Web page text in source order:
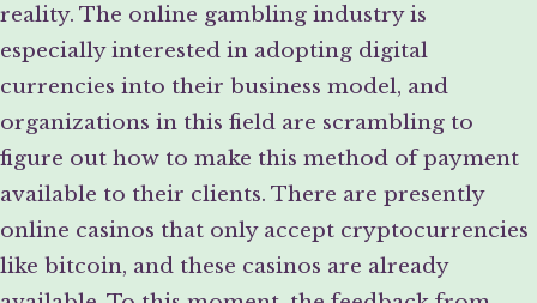
reality. The online gambling industry is
especially interested in adopting digital
currencies into their business model, and
organizations in this field are scrambling to
figure out how to make this method of payment
available to their clients. There are presently
online casinos that only accept cryptocurrencies
like bitcoin, and these casinos are already